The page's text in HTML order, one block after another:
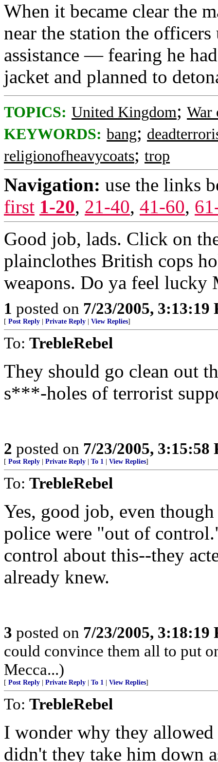
When it became clear the
near the station the
assistance — fearing he
jacket and planned to
TOPICS: United Kingdom; War
KEYWORDS: bang;
religionofheavycoats; trop
Navigation: use the links
first 1-20, 21-40, 41-60,
Good job, lads. Click on
plainclothes British cops
weapons. Do ya feel lucky
1 posted on 7/23/2005, 3:13:19
[ Post Reply Private Reply View Replies]
To: TrebleRebel
They should go clean out
s***-holes of terrorist
2 posted on 7/23/2005, 3:15:58
[ Post Reply Private Reply To 1 View Replies]
To: TrebleRebel
Yes, good job, even
police were "out of
control about this--they
already knew.
3 posted on 7/23/2005, 3:18:19
could convince them all to put
Mecca...)
[ Post Reply Private Reply To 1 View Replies]
To: TrebleRebel
I wonder why they
didn't they take him down